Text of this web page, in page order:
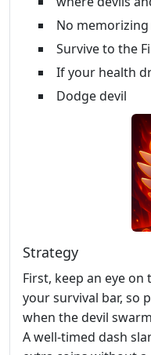
No
Survive to the
If your health
Dodge devil
Strategy
First, keep an eye
your survival bar, so
when the devil
A well‑timed dash